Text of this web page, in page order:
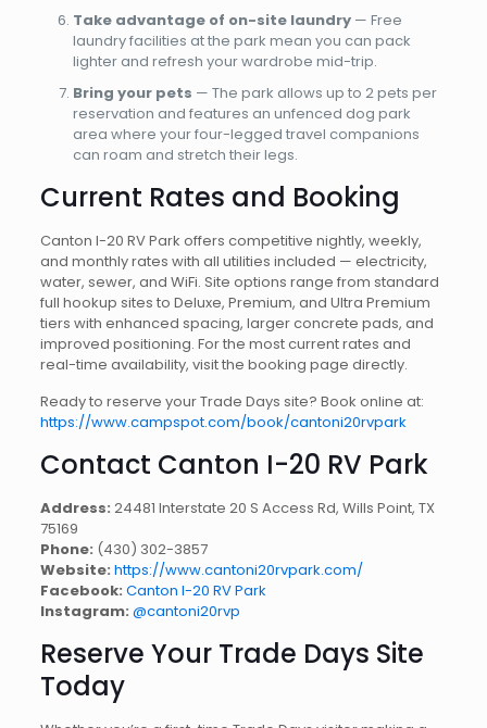
Take advantage of on-site laundry— Free
laundry facilities at the park mean you can pack
lighter and refresh your wardrobe mid-trip.
Bring your pets — The park allows up to 2 pets per
reservation and features an unfenced dog park
area where your four-legged travel companions
can roam and stretch their legs.
Current Rates and Booking
Canton I-20 RV Park offers competitive nightly, weekly,
and monthly rates with all utilities included — electricity,
water, sewer, and WiFi. Site options range from standard
full hookup sites to Deluxe, Premium, and Ultra Premium
tiers with enhanced spacing, larger concrete pads, and
improved positioning. For the most current rates and
real-time availability, visit the booking page directly.
Ready to reserve your Trade Days site? Book online at:
https://www.campspot.com/book/cantoni20rvpark
Contact Canton I-20 RV Park
Address: 24481 Interstate 20 S Access Rd, Wills Point, TX
75169
Phone: (430) 302-3857
Website: https://www.cantoni20rvpark.com/
Facebook: Canton I-20 RV Park
Instagram: @cantoni20rvp
Reserve Your Trade Days Site
Today